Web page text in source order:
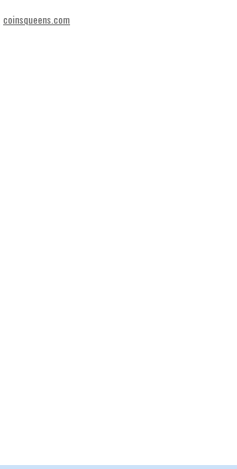
coinsqueens.com